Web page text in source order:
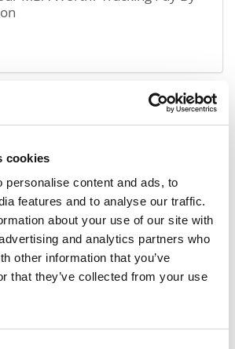
cookies
personalise content and ads, to
features and to analyse our traffic.
about your use of our site with
and analytics partners who
other information that you’ve
that they’ve collected from your use
SIGN UP! LOGIN